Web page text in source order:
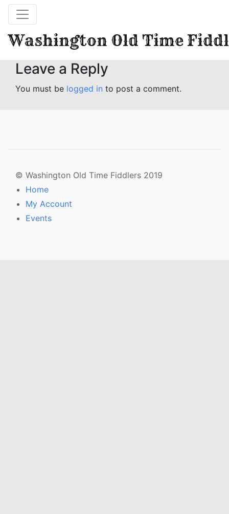
Washington Old Time
Leave a Reply
You must be logged in to post a comment.
© Washington Old Time Fiddlers 2019
Home
My Account
Events